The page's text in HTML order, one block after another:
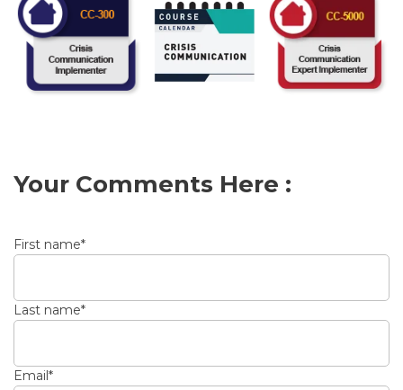
Your Comments Here :
First name*
Last name*
Email*